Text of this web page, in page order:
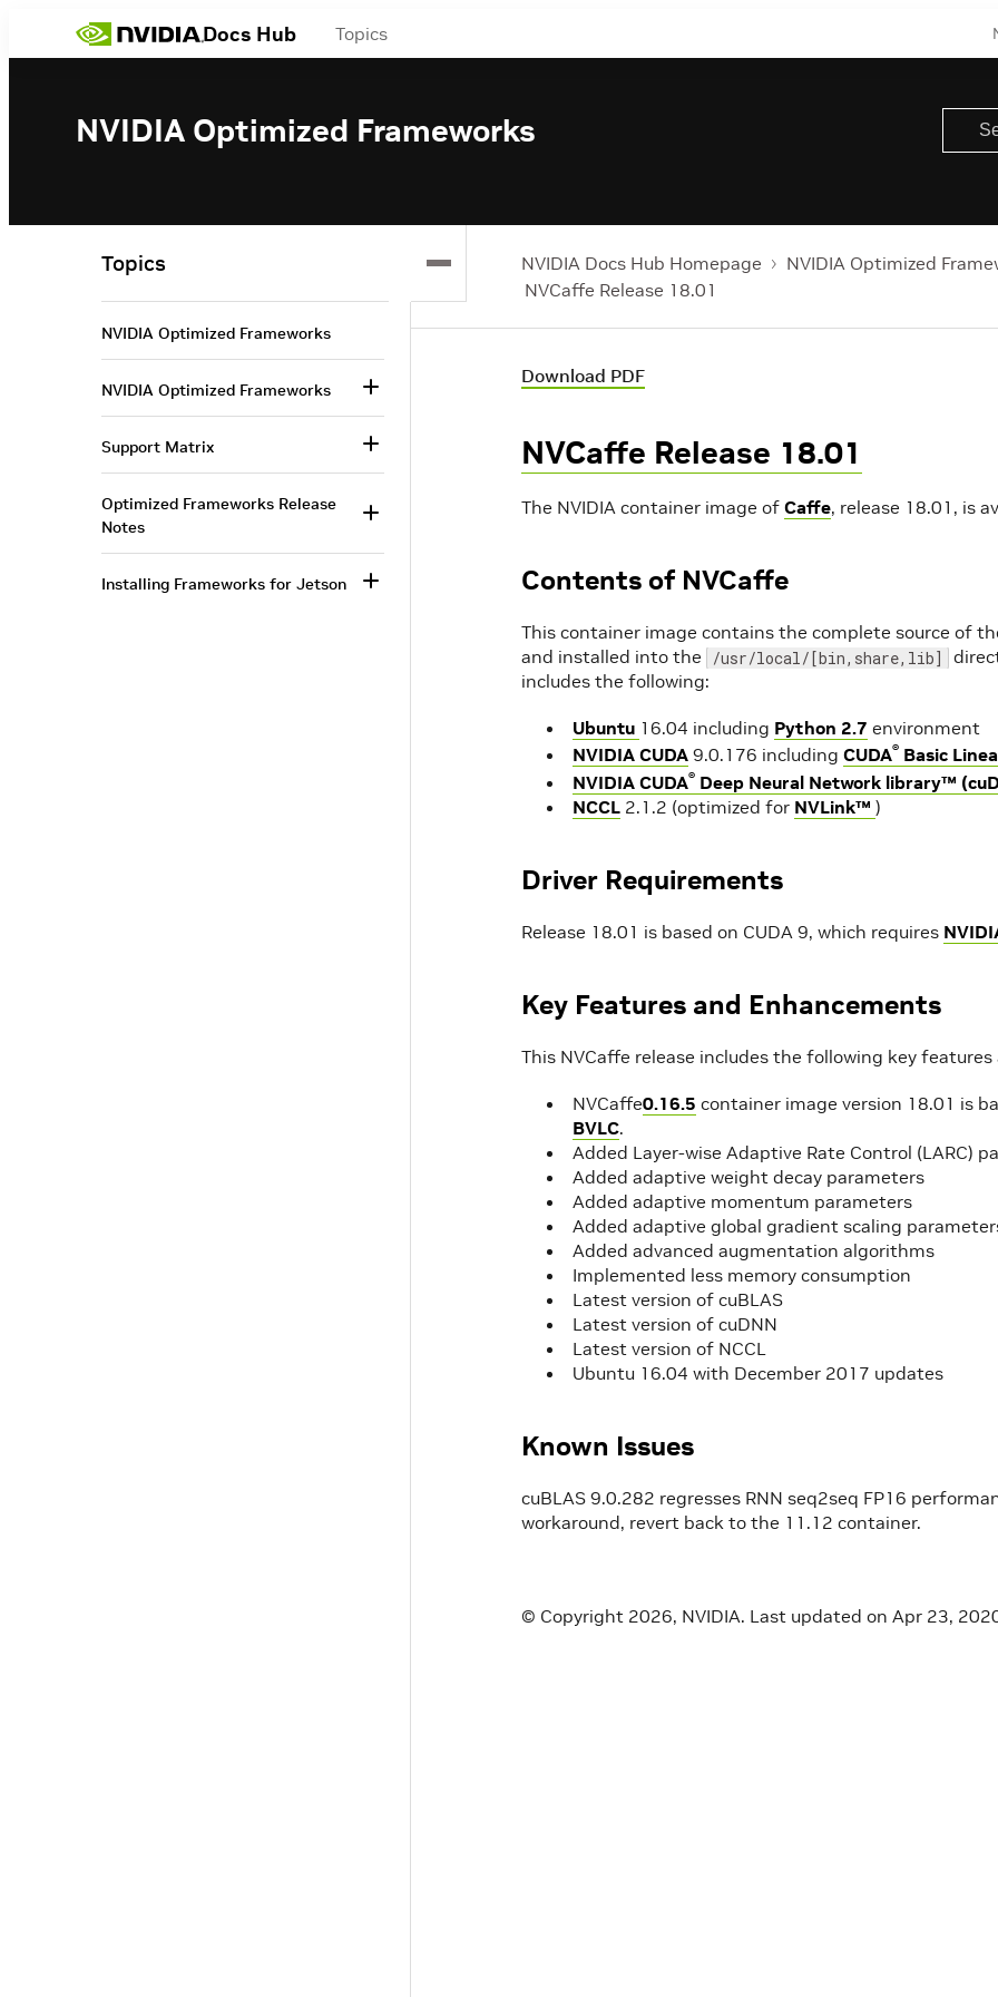
Docs Hub Topics
NVIDIA Optimized Frameworks
NVIDIA Docs Hub Homepage
NVIDIA Optimized
NVCaffe Release 18.01
Download PDF
NVCaffe Release 18.01
The NVIDIA container image of Caffe, release 18.01, is
Contents of NVCaffe
This container image contains the complete source of
and installed into the
/usr/local/[bin,share,lib]
includes the following:
Ubuntu 16.04 including Python 2.7 environment
NVIDIA CUDA 9.0.176 including CUDA® Basic
NVIDIA CUDA® Deep Neural Network library™
NCCL 2.1.2 (optimized for NVLink™ )
Driver Requirements
Release 18.01 is based on CUDA 9, which requires
Key Features and Enhancements
This NVCaffe release includes the following key
NVCaffe0.16.5 container image version 18.01 is
BVLC.
Added Layer-wise Adaptive Rate Control (LARC)
Added adaptive weight decay parameters
Added adaptive momentum parameters
Added adaptive global gradient scaling
Added advanced augmentation algorithms
Implemented less memory consumption
Latest version of cuBLAS
Latest version of cuDNN
Latest version of NCCL
Ubuntu 16.04 with December 2017 updates
Known Issues
cuBLAS 9.0.282 regresses RNN seq2seq FP16
workaround, revert back to the 11.12 container.
© Copyright 2026, NVIDIA. Last updated on Apr 23,
Topics
NVIDIA Optimized Frameworks
NVIDIA Optimized Frameworks
Support Matrix
Optimized Frameworks Release
Notes
Installing Frameworks for Jetson